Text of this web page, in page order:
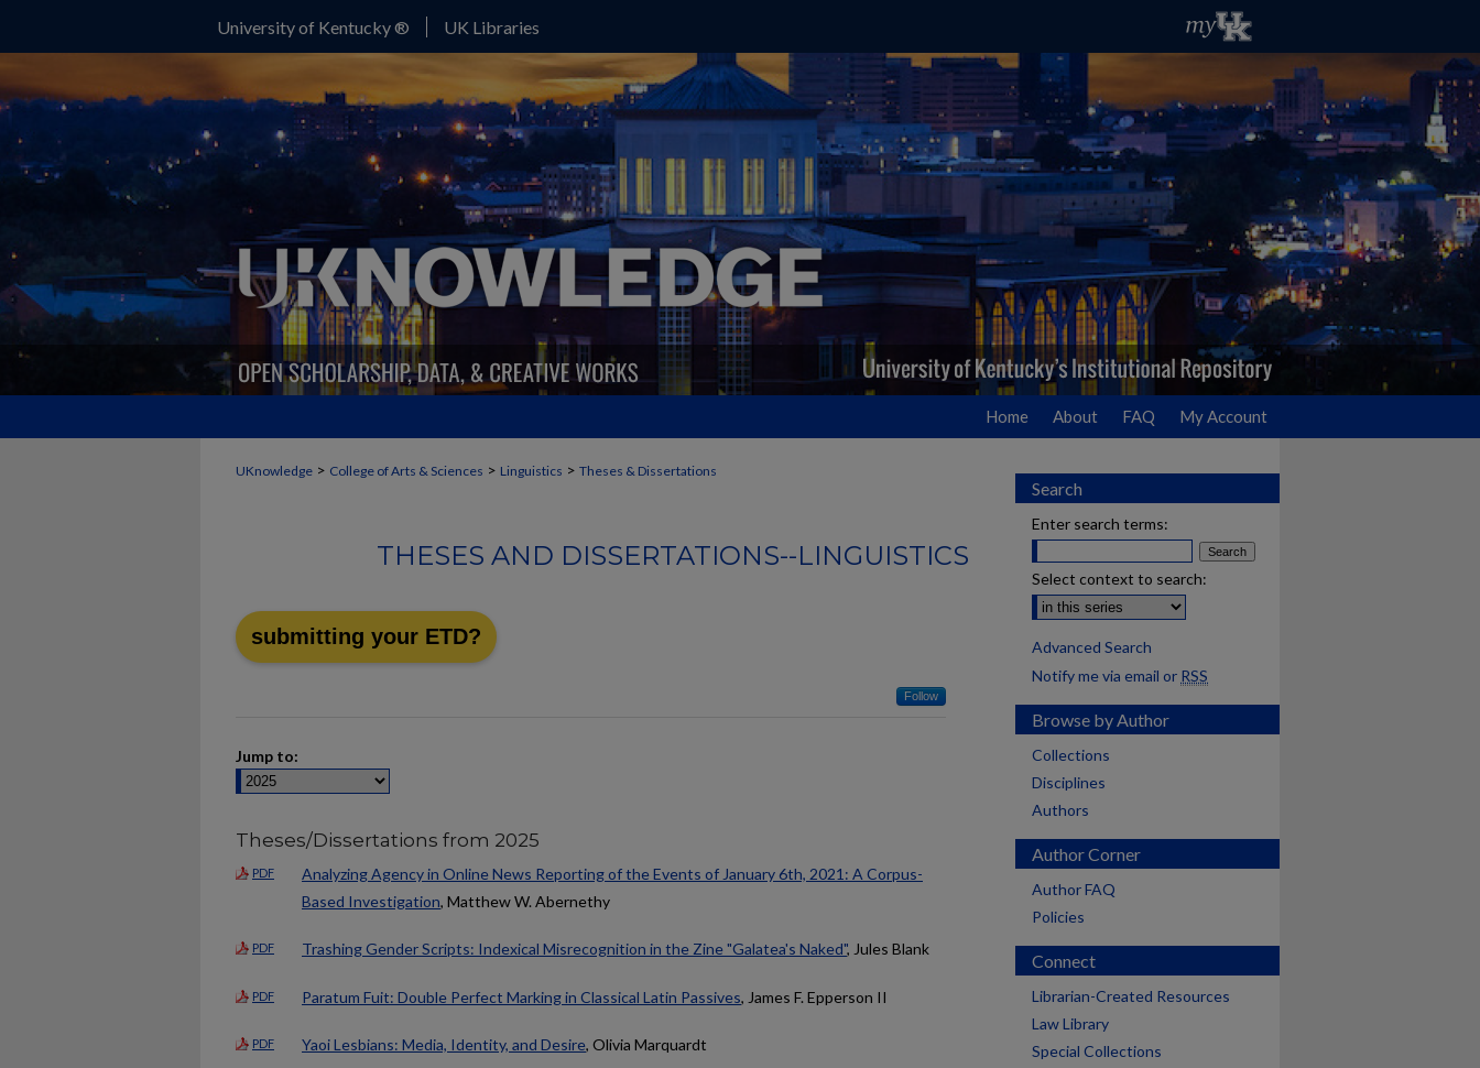
University of Kentucky ® UK Libraries
Home About FAQ My Account
UKnowledge > College of Arts & Sciences > Linguistics > Theses & Dissertations
THESES AND DISSERTATIONS--LINGUISTICS
submitting your ETD?
Follow
Jump to:
Theses/Dissertations from 2025
PDF
Analyzing Agency in Online News Reporting of the Events of January 6th, 2021: A Corpus-
Based Investigation, Matthew W. Abernethy
PDF Trashing Gender Scripts: Indexical Misrecognition in the Zine "Galatea's Naked", Jules Blank
PDF Paratum Fuit: Double Perfect Marking in Classical Latin Passives, James F. Epperson II
PDF Yaoi Lesbians: Media, Identity, and Desire, Olivia Marquardt
Search
Enter search terms:
Select context to search:
Advanced Search
Notify me via email or RSS
Browse by Author
Collections
Disciplines
Authors
Author Corner
Author FAQ
Policies
Connect
Librarian-Created Resources
Law Library
Special Collections